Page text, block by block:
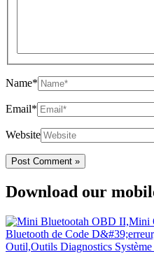
Name*
Email*
Website
Download our